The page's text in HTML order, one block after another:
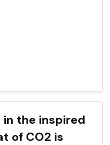
in the inspired
of CO2 is